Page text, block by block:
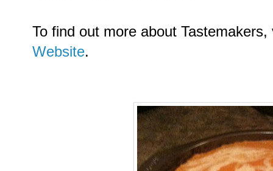
To find out more about
Website.